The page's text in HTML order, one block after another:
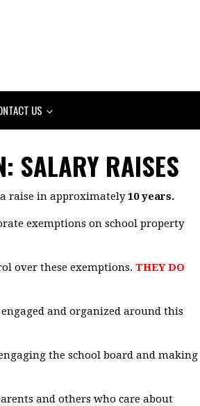
US
SALARY RAISES
a raise in approximately10 years.
exemptions on school property
over these exemptions. THEY DO
and organized around this
the school board and making
and others who care about